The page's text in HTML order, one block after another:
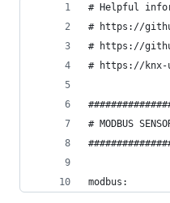
# Helpful
# https://
# https://
# https://knx-
# MODBUS
modbus: